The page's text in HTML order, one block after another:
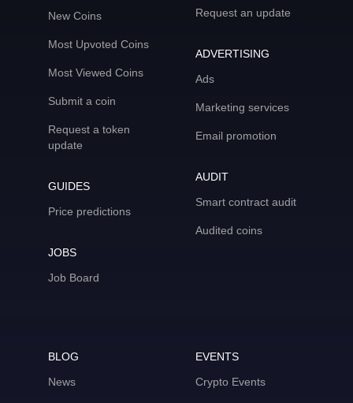
New Coins
Most Upvoted Coins
Most Viewed Coins
Submit a coin
Request a token
update
GUIDES
Price predictions
JOBS
Job Board
Request an update
ADVERTISING
Ads
Marketing services
Email promotion
AUDIT
Smart contract audit
Audited coins
BLOG
News
EVENTS
Crypto Events